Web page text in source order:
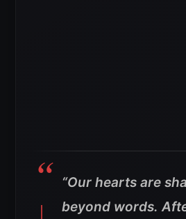
“Our hearts are
beyond words.